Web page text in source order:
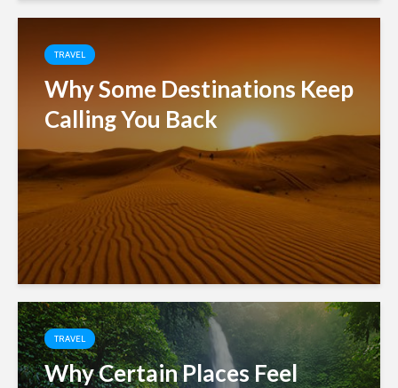
TRAVEL
Why Some Destinations Keep
Calling You Back
TRAVEL
Why Certain Places Feel